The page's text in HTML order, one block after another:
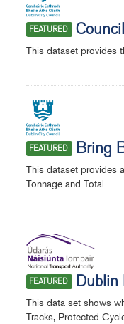
FEATURED
This dataset provides
FEATURED Bring
This dataset provides
Tonnage and Total.
FEATURED Dublin
This data set shows
Tracks, Protected